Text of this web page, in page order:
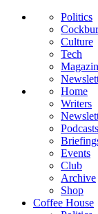
Politics
Culture
Tech
Home
Writers
Podcasts
Events
Club
Archive
Shop
Coffee House